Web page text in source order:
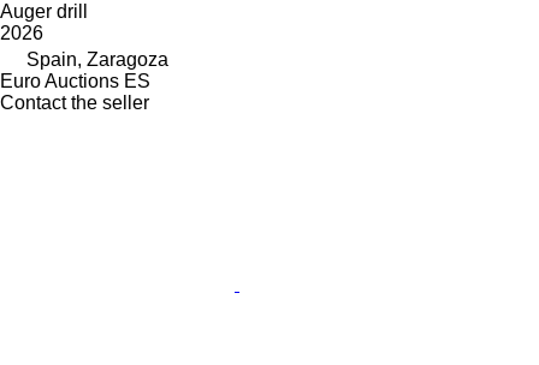
Auger drill
2026
Spain, Zaragoza
Euro Auctions ES
Contact the seller